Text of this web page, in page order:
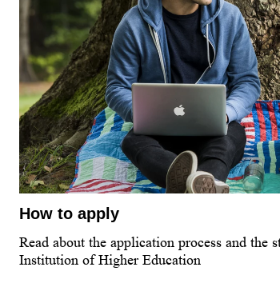
How to apply
Read about the application process and the
Institution of Higher Education